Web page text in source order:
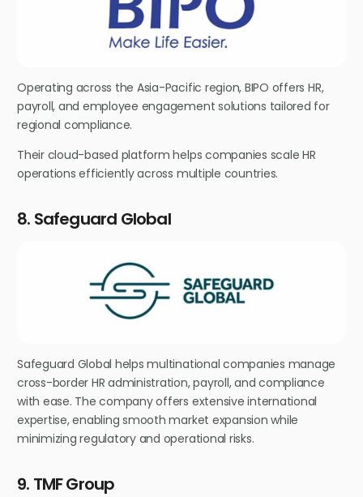
Operating across the Asia-Pacific region, BIPO offers HR,
payroll, and employee engagement solutions tailored for
regional compliance.
Their cloud-based platform helps companies scale HR
operations efficiently across multiple countries.
8. Safeguard Global
Safeguard Global helps multinational companies manage
cross-border HR administration, payroll, and compliance
with ease. The company offers extensive international
expertise, enabling smooth market expansion while
minimizing regulatory and operational risks.
9. TMF Group